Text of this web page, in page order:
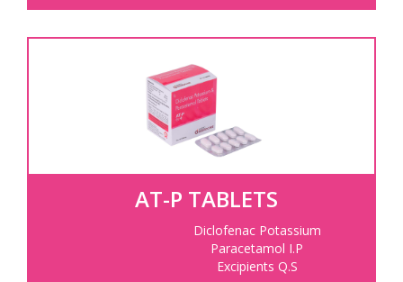
AT-P TABLETS
Diclofenac Potassium
Paracetamol I.P
Excipients Q.S